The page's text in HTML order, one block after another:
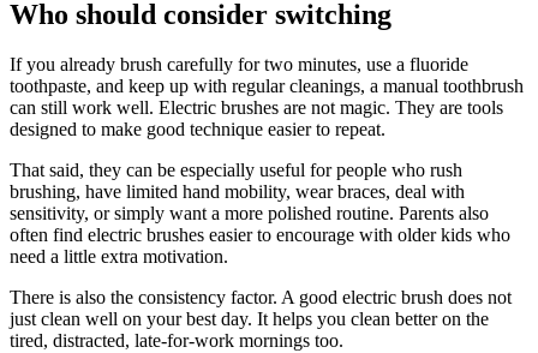
Who should consider switching
If you already brush carefully for two minutes, use a fluoride
toothpaste, and keep up with regular cleanings, a manual toothbrush
can still work well. Electric brushes are not magic. They are tools
designed to make good technique easier to repeat.
That said, they can be especially useful for people who rush
brushing, have limited hand mobility, wear braces, deal with
sensitivity, or simply want a more polished routine. Parents also
often find electric brushes easier to encourage with older kids who
need a little extra motivation.
There is also the consistency factor. A good electric brush does not
just clean well on your best day. It helps you clean better on the
tired, distracted, late-for-work mornings too.